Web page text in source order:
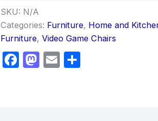
SKU: N/A
Categories: Furniture, Home and
Furniture, Video Game Chairs
Facebook
Mastodon
Email